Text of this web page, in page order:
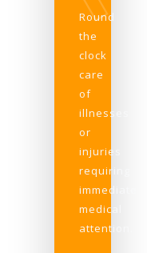
Round
the
clock
care
of
illnesses
or
injuries
requiring
immediate
medical
attention.